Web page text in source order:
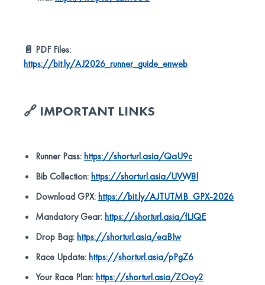
📄 PDF Files:
https://bit.ly/AJ2026_runner_guide_enweb
🔗 IMPORTANT LINKS
Runner Pass: https://shorturl.asia/QaU9c
Bib Collection: https://shorturl.asia/UVW8l
Download GPX: https://bit.ly/AJTUTMB_GPX-2026
Mandatory Gear: https://shorturl.asia/fLJQE
Drop Bag: https://shorturl.asia/eaBIw
Race Update: https://shorturl.asia/pPgZ6
Your Race Plan: https://shorturl.asia/ZOoy2